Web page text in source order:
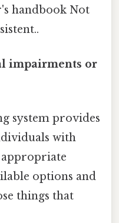
handbook Not
impairments or
system provides
with
appropriate
options and
things that